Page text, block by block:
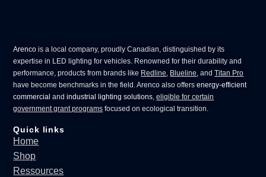
Arenco is a local company, proudly Canadian, distinguished by its
expertise in LED lighting for vehicles. Renowned for their durability and
performance, products from brands like Redline, Blueline, andTitan Pro
have become benchmarks in the field. Arenco also offersenergy-efficient
commercial andindustrial lighting solutions,eligible for certain
government grant programs focused on ecological transition.
Quick links
Home
Shop
Ressources